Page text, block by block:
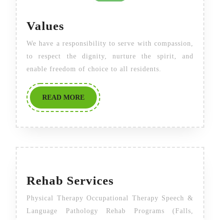
Values
We have a responsibility to serve with compassion,
to respect the dignity, nurture the spirit, and
enable freedom of choice to all residents.
READ MOREREAD
MORE
Rehab Services
Services
Physical Therapy Occupational Therapy Speech &
Language Pathology Rehab Programs (Falls,